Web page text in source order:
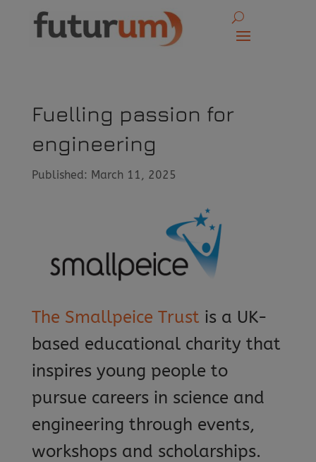
Fuelling passion for
engineering
Published: March 11, 2025
The Smallpeice Trust is a UK-
based educational charity that
inspires young people to
pursue careers in science and
engineering through events,
workshops and scholarships.